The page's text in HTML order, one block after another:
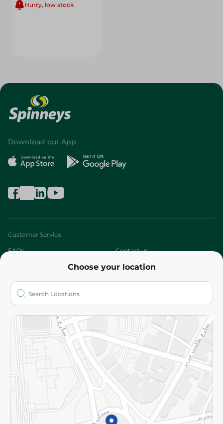
Hurry, low stock
Choose your location
Download our App
Customer Service
FAQs Contact us
Who are we?
More
Returns and Refund Terms and Conditions
Privacy Policy
Subscribe to our NewsLetter